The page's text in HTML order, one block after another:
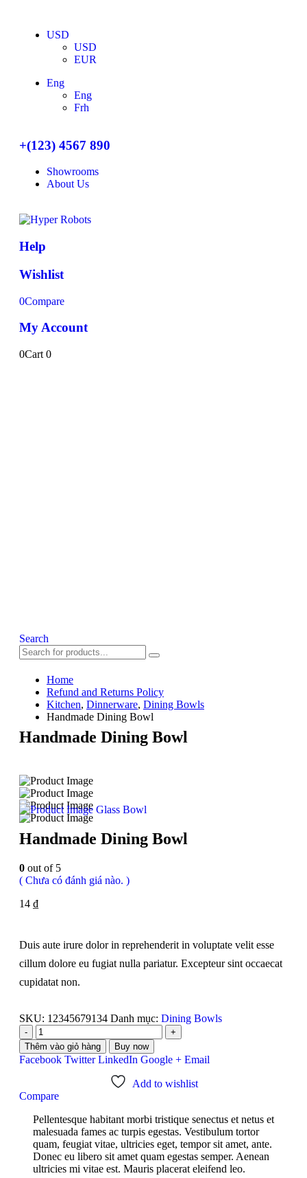
USD
USD
EUR
Eng
Eng
Frh
+(123) 4567 890
Showrooms
About Us
Help
Wishlist
0Compare
My Account
0Cart 0
Search
Home
Refund and Returns Policy
Kitchen, Dinnerware, Dining Bowls
Handmade Dining Bowl
Handmade Dining Bowl
Glass Bowl
Handmade Dining Bowl
0 out of 5
( Chưa có đánh giá nào. )
14 ₫
Duis aute irure dolor in reprehenderit in voluptate velit esse
cillum dolore eu fugiat nulla pariatur. Excepteur sint occaecat
cupidatat non.
SKU: 12345679134 Danh mục: Dining Bowls
-
+
Thêm vào giỏ hàng
Buy now
Facebook Twitter LinkedIn Google + Email
Add to wishlist
Compare
Pellentesque habitant morbi tristique senectus et netus et
malesuada fames ac turpis egestas. Vestibulum tortor
quam, feugiat vitae, ultricies eget, tempor sit amet, ante.
Donec eu libero sit amet quam egestas semper. Aenean
ultricies mi vitae est. Mauris placerat eleifend leo.